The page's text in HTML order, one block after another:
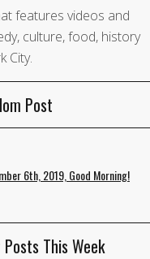
features videos and
culture, food, history
City.
Post
6th, 2019, Good Morning!
This Week